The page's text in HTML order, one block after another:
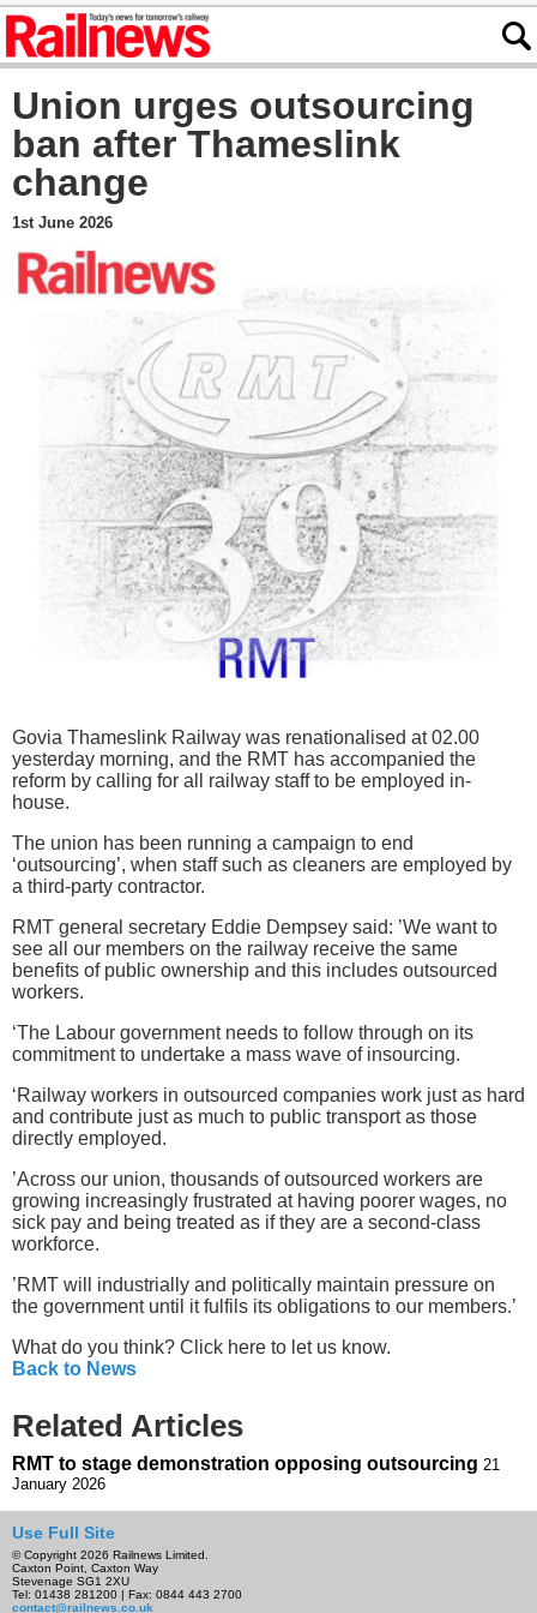
Union urges outsourcing
ban after Thameslink
change
1st June 2026
Govia Thameslink Railway was renationalised at 02.00
yesterday morning, and the RMT has accompanied the
reform by calling for all railway staff to be employed in-
house.
The union has been running a campaign to end
‘outsourcing’, when staff such as cleaners are employed by
a third-party contractor.
RMT general secretary Eddie Dempsey said: ’We want to
see all our members on the railway receive the same
benefits of public ownership and this includes outsourced
workers.
‘The Labour government needs to follow through on its
commitment to undertake a mass wave of insourcing.
‘Railway workers in outsourced companies work just as hard
and contribute just as much to public transport as those
directly employed.
’Across our union, thousands of outsourced workers are
growing increasingly frustrated at having poorer wages, no
sick pay and being treated as if they are a second-class
workforce.
’RMT will industrially and politically maintain pressure on
the government until it fulfils its obligations to our members.’
What do you think? Click here to let us know.
Back to News
Related Articles
RMT to stage demonstration opposing outsourcing 21
January 2026
Use Full Site
© Copyright 2026 Railnews Limited.
Caxton Point, Caxton Way
Stevenage SG1 2XU
Tel: 01438 281200 | Fax: 0844 443 2700
contact@railnews.co.uk